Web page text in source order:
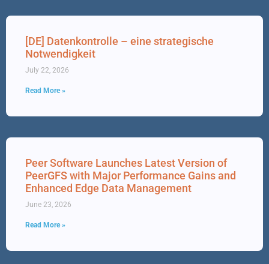
[DE] Datenkontrolle – eine strategische
Notwendigkeit
July 22, 2026
Read More »
Peer Software Launches Latest Version of
PeerGFS with Major Performance Gains and
Enhanced Edge Data Management
June 23, 2026
Read More »